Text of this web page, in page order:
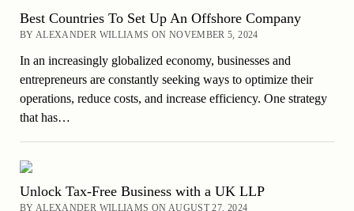
Best Countries To Set Up An Offshore Company
BY ALEXANDER WILLIAMS ON NOVEMBER 5, 2024
In an increasingly globalized economy, businesses and
entrepreneurs are constantly seeking ways to optimize their
operations, reduce costs, and increase efficiency. One strategy
that has…
Unlock Tax-Free Business with a UK LLP
BY ALEXANDER WILLIAMS ON AUGUST 27, 2024